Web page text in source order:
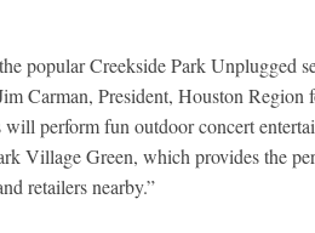
popular Creekside Park Unplugged
Carman, President, Houston
will perform fun outdoor concert
Village Green, which provides the
retailers nearby.”